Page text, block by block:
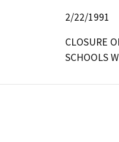
2/22/1991
CLOSURE
SCHOOLS